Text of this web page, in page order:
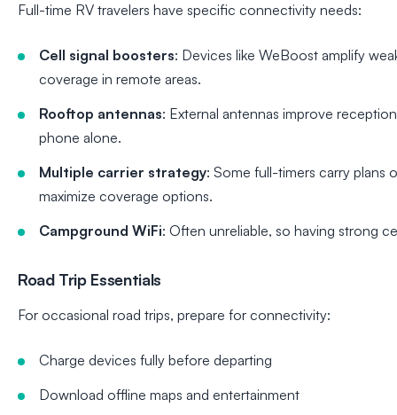
Full-time RV travelers have specific connectivity needs:
Cell signal boosters: Devices like WeBoost amplify
coverage in remote areas.
Rooftop antennas: External antennas improve
phone alone.
Multiple carrier strategy: Some full-timers carry plans
maximize coverage options.
Campground WiFi: Often unreliable, so having strong
Road Trip Essentials
For occasional road trips, prepare for connectivity:
Charge devices fully before departing
Download offline maps and entertainment